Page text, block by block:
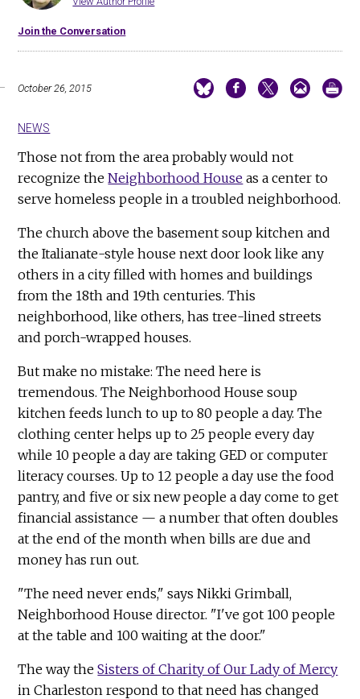
Join the Conversation
October 26, 2015
NEWS
Those not from the area probably would not
recognize theNeighborhood House as a center to
serve homeless people in a troubled neighborhood.
The church above the basement soup kitchen and
the Italianate-style house next door look like any
others in a city filled with homes and buildings
from the 18th and 19th centuries. This
neighborhood, like others, has tree-lined streets
and porch-wrapped houses.
But make no mistake: The need here is
tremendous. The Neighborhood House soup
kitchen feeds lunch to up to 80 people a day. The
clothing center helps up to 25 people every day
while 10 people a day are taking GED or computer
literacy courses. Up to 12 people a day use the food
pantry, and five or six new people a day come to get
financial assistance — a number that often doubles
at the end of the month when bills are due and
money has run out.
"The need never ends," says Nikki Grimball,
Neighborhood House director. "I've got 100 people
at the table and 100 waiting at the door."
The way theSisters of Charity of Our Lady of Mercy
in Charleston respond to that need has changed